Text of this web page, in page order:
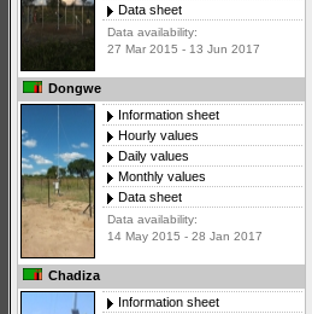
Data sheet
Data availability:
27 Mar 2015 - 13 Jun 2017
Dongwe
Information sheet
Hourly values
Daily values
Monthly values
Data sheet
Data availability:
14 May 2015 - 28 Jan 2017
Chadiza
Information sheet